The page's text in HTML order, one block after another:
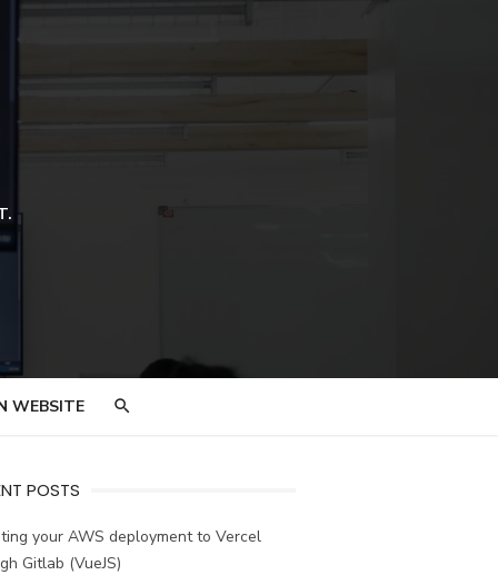
WEBSITE
POSTS
your AWS deployment to Vercel
Gitlab (VueJS)